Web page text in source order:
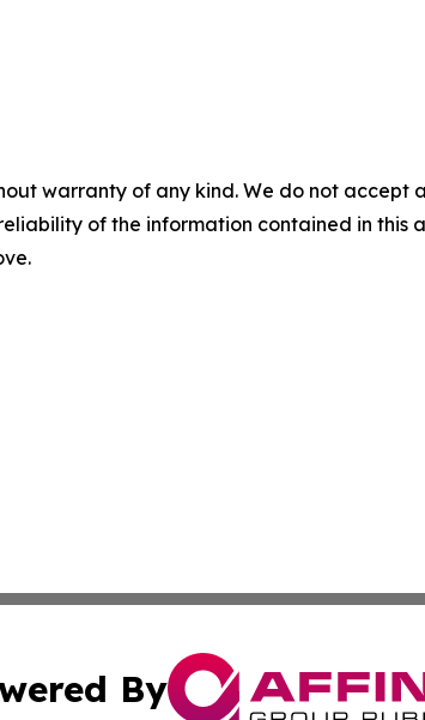
warranty of any kind. We do not
of the information contained in
By